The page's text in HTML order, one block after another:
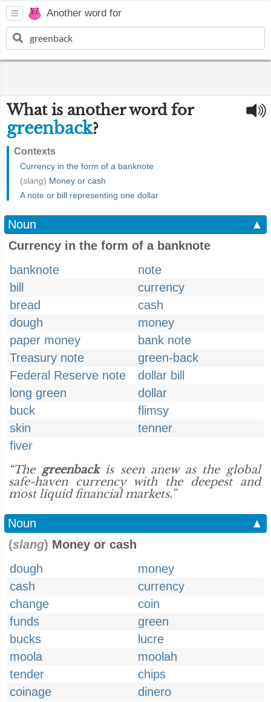
Another word for
What is another word for
greenback?
Contexts
Currency in the form of a banknote
(slang) Money or cash
A note or bill representing one dollar
Noun
▲
Currency in the form of a banknote
banknote
note
bill
currency
bread
cash
dough
money
paper money
bank note
Treasury note
green-back
Federal Reserve note
dollar bill
long green
dollar
buck
flimsy
skin
tenner
fiver
“The greenbackis seen anew as the global
safe-haven currency with the deepest and
most liquid financial markets.”
Noun
▲
(slang) Money or cash
dough
money
cash
currency
change
coin
funds
green
bucks
lucre
moola
moolah
tender
chips
coinage
dinero